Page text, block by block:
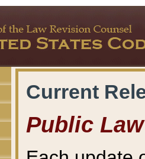
Current
Public Law